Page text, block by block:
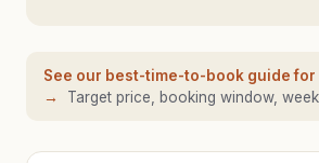
See our best-time-to-book guide for
→
Target price, booking window,